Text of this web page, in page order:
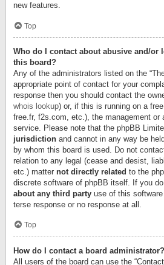
new features.
Top
Who do I contact about abusive and/or
this board?
Any of the administrators listed on the
appropriate point of contact for your
response then you should contact the
whois lookup) or, if this is running on a
free.fr, f2s.com, etc.), the management or
service. Please note that the phpBB
jurisdiction and cannot in any way be
by whom this board is used. Do not
relation to any legal (cease and desist,
etc.) matter not directly related to the
discrete software of phpBB itself. If you
about any third party use of this
terse response or no response at all.
Top
How do I contact a board administrator?
All users of the board can use the